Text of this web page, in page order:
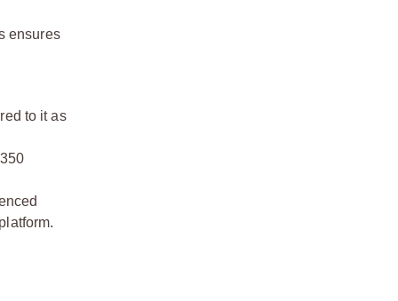
ensures
to it as